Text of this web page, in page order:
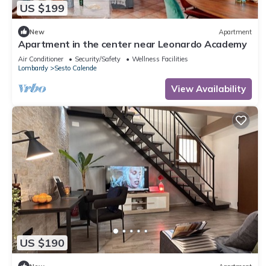
US $199
New Apartment
Apartment in the center near Leonardo Academy
Air Conditioner Security/Safety
Wellness Facilities
Lombardy
Sesto Calende
View Availability
US $190